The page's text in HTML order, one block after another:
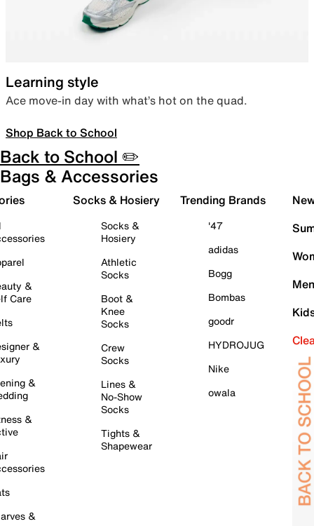
Learning style
Ace move-in day with what’s hot on the quad.
Shop Back to School
Back to School ✏️
Bags & Accessories
&
Care
&
&
&
&
Socks & Hosiery
Socks &
Hosiery
Athletic
Socks
Boot &
Knee
Socks
Crew
Socks
Lines &
No-Show
Socks
Tights &
Shapewear
Trending Brands
'47
adidas
Bogg
Bombas
goodr
HYDROJUG
Nike
owala